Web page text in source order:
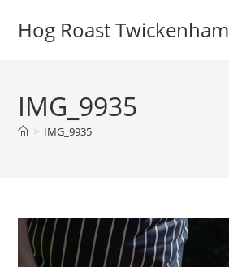
Hog Roast Twickenham
IMG_9935
> IMG_9935